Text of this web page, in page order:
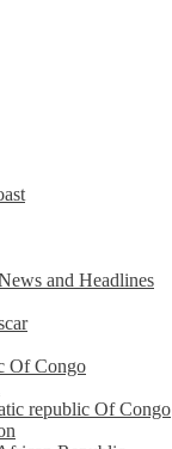
and Headlines
Of Congo
republic Of Congo